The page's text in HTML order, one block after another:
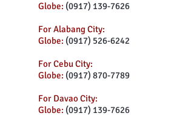
Globe: (0917) 139-7626
For Alabang City:
Globe: (0917) 526-6242
For Cebu City:
Globe: (0917) 870-7789
For Davao City:
Globe: (0917) 139-7626